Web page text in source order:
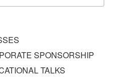
SPONSORSHIP
TALKS